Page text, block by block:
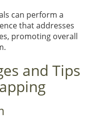
can perform a
that addresses
promoting overall
and Tips